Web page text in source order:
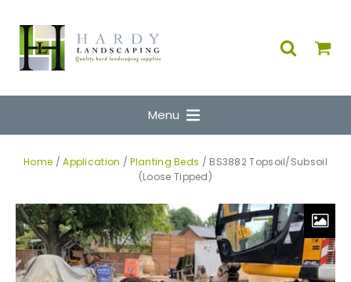
Menu
Home /Application /Planting Beds / BS3882 Topsoil/Subsoil
(Loose Tipped)